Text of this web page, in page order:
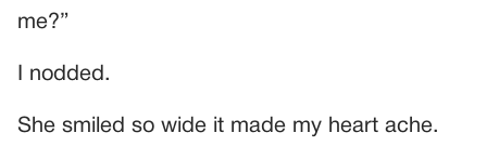
me?”
I nodded.
She smiled so wide it made my heart ache.